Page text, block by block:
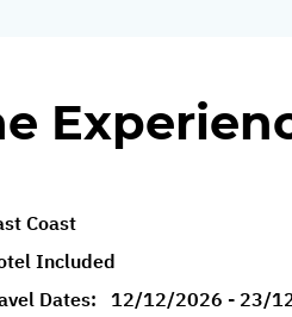
Coast
Included
Dates: 12/12/2026 - 23/